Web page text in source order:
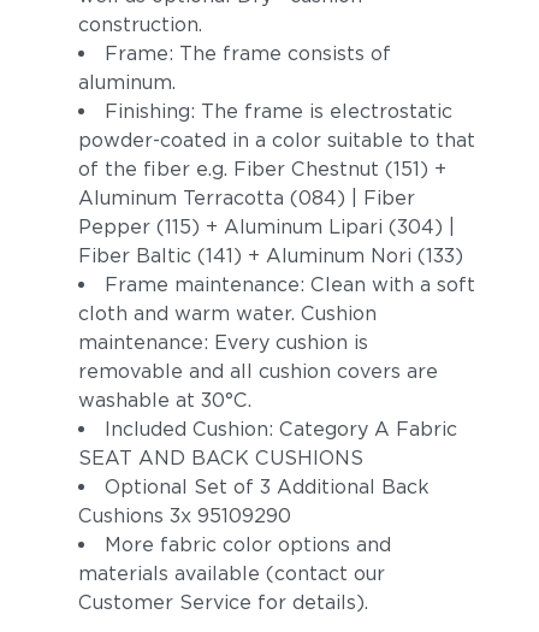
construction.
Frame: The frame consists of
aluminum.
Finishing: The frame is electrostatic
powder-coated in a color suitable to that
of the fiber e.g. Fiber Chestnut (151) +
Aluminum Terracotta (084) | Fiber
Pepper (115) + Aluminum Lipari (304) |
Fiber Baltic (141) + Aluminum Nori (133)
Frame maintenance: Clean with a soft
cloth and warm water. Cushion
maintenance: Every cushion is
removable and all cushion covers are
washable at 30°C.
Included Cushion: Category A Fabric
SEAT AND BACK CUSHIONS
Optional Set of 3 Additional Back
Cushions 3x 95109290
More fabric color options and
materials available (contact our
Customer Service for details).